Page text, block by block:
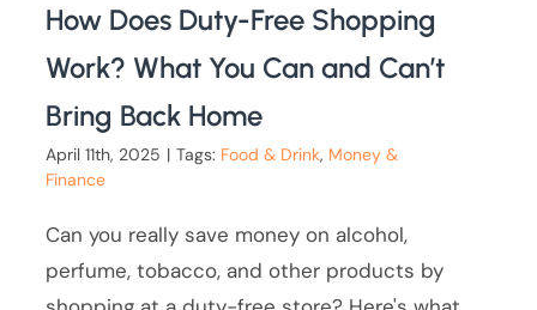
How Does Duty-Free Shopping
Work? What You Can and Can’t
Bring Back Home
April 11th, 2025 | Tags: Food & Drink, Money &
Finance
Can you really save money on alcohol,
perfume, tobacco, and other products by